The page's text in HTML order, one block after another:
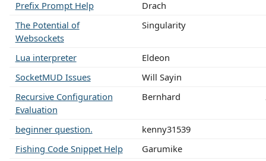
Prefix Prompt Help
Drach
The Potential of
Websockets
Singularity
Lua interpreter
Eldeon
SocketMUD Issues
Will Sayin
Recursive Configuration
Evaluation
Bernhard
beginner question.
kenny31539
Fishing Code Snippet Help
Garumike